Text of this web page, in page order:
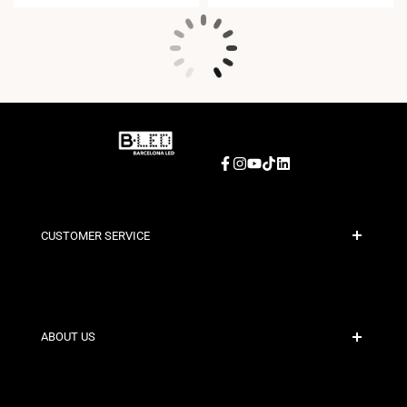
Facebook
Instagram
YouTube
TikTokLinkedIn
CUSTOMER SERVICE
Contact
ABOUT US